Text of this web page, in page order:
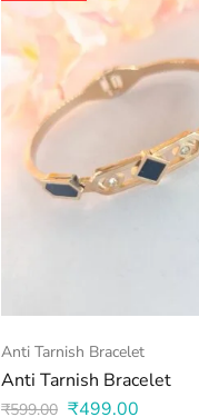
Anti Tarnish Bracelet
Anti Tarnish Bracelet
₹599.00 ₹499.00